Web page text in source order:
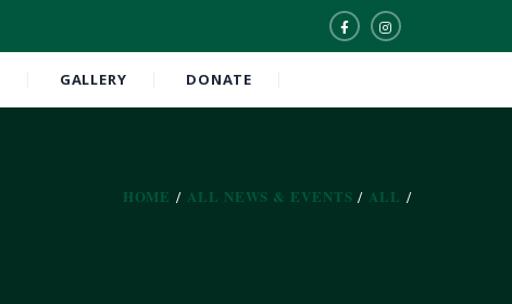
GALLERY DONATE
HOME ALL NEWS & EVENTS ALL